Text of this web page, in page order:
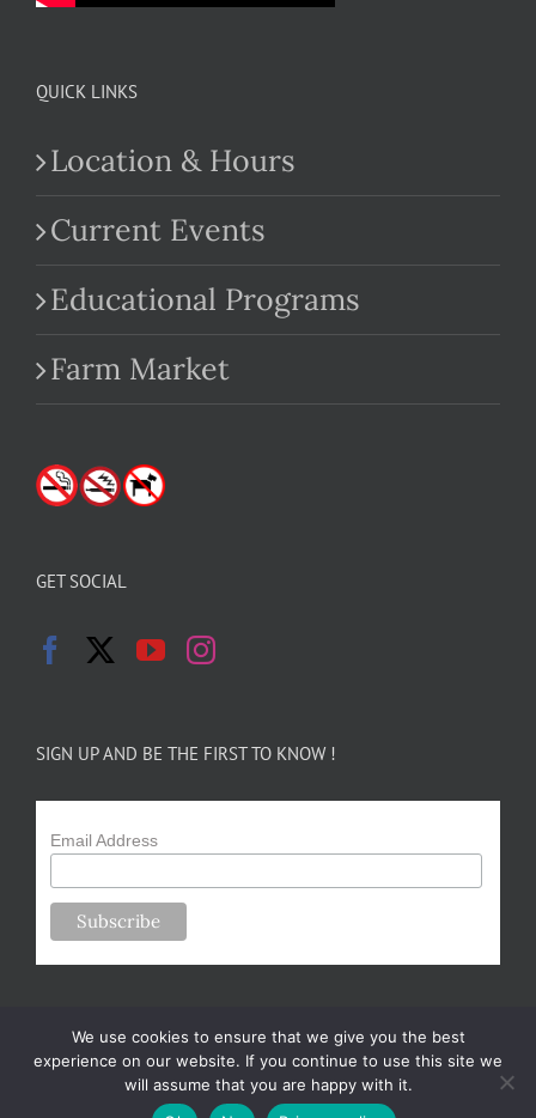
QUICK LINKS
Location & Hours
Current Events
Educational Programs
Farm Market
GET SOCIAL
SIGN UP AND BE THE FIRST TO KNOW !
Email Address
Copyright 2024-25 Forsythe Family Farms | All Rights Reserved |
We use cookies to ensure that we give you the best
experience on our website. If you continue to use this site we
will assume that you are happy with it.